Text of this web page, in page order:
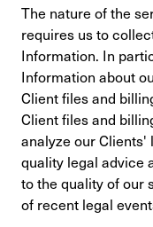
The nature of the
requires us to
Information. In
Information about
Client files and
Client files and
analyze our Clients'
quality legal advice
to the quality of our
of recent legal